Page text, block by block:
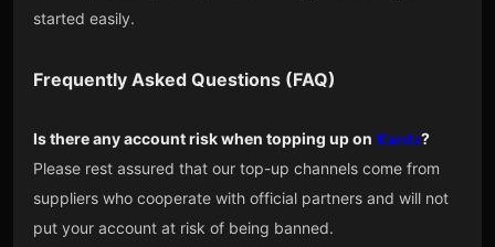
started easily.
Frequently Asked Questions (FAQ)
Is there any account risk when topping up on Kardz?
Please rest assured that our top-up channels come from
suppliers who cooperate with official partners and will not
put your account at risk of being banned.